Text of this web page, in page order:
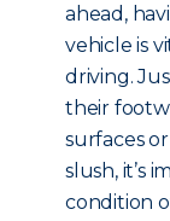
ahead,
vehicle is
driving.
their
surfaces
slush, it’s
condition